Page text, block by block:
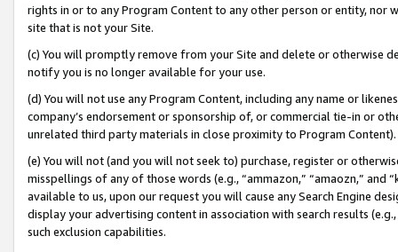
rights in or to any Program Content to any other person or entity, nor
site that is not your Site.
(c) You will promptly remove from your Site and delete or otherwise
notify you is no longer available for your use.
(d) You will not use any Program Content, including any name or
company’s endorsement or sponsorship of, or commercial tie-in or
unrelated third party materials in close proximity to Program Content).
(e) You will not (and you will not seek to) purchase, register or
misspellings of any of those words (e.g., “ammazon,” “amaozn,” and
available to us, upon our request you will cause any Search Engine
display your advertising content in association with search results
such exclusion capabilities.